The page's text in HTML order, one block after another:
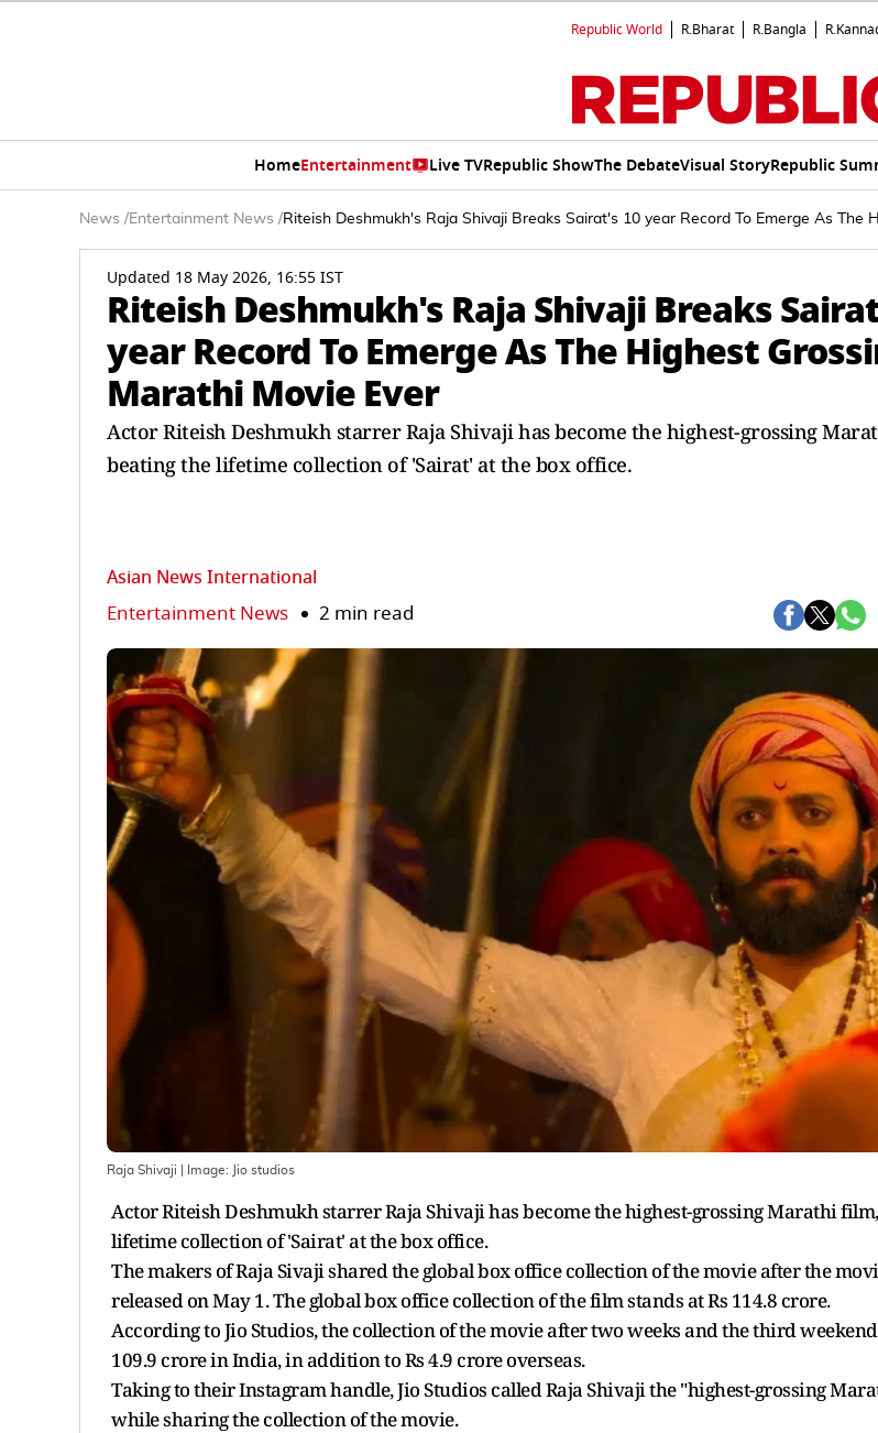
Republic World R.Bharat R.Bangla
HomeEntertainment Live TVRepublic ShowThe DebateVisual StoryRepublic
News /Entertainment News /Riteish Deshmukh's Raja Shivaji Breaks Sairat's 10 year Record To Emerge As The
Updated 18 May 2026, 16:55 IST
Riteish Deshmukh's Raja Shivaji Breaks
year Record To Emerge As The Highest
Marathi Movie Ever
Actor Riteish Deshmukh starrer Raja Shivaji has become the highest-grossing
beating the lifetime collection of 'Sairat' at the box office.
Asian News International
Entertainment News 2 min read
Raja Shivaji | Image: Jio studios
Actor Riteish Deshmukh starrer Raja Shivaji has become the highest-grossing Marathi
lifetime collection of 'Sairat' at the box office.
The makers of Raja Sivaji shared the global box office collection of the movie after the
released on May 1. The global box office collection of the film stands at Rs 114.8 crore.
According to Jio Studios, the collection of the movie after two weeks and the third weekend
109.9 crore in India, in addition to Rs 4.9 crore overseas.
Taking to their Instagram handle, Jio Studios called Raja Shivaji the "highest-grossing
while sharing the collection of the movie.